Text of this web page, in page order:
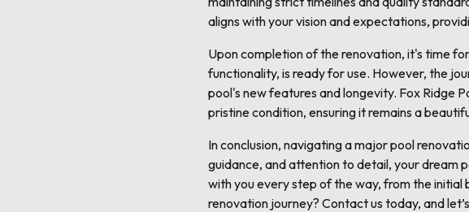
aligns with your vision and expectations,
Upon completion of the renovation, it's time
functionality, is ready for use. However, the
pool's new features and longevity. Fox Ridge
pristine condition, ensuring it remains a
In conclusion, navigating a major pool
guidance, and attention to detail, your dream
with you every step of the way, from the
renovation journey? Contact us today, and